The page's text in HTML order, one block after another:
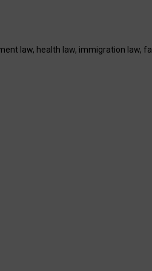
law, health law, immigration law,